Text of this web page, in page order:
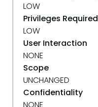
LOW
Privileges Required
LOW
User Interaction
NONE
Scope
UNCHANGED
Confidentiality